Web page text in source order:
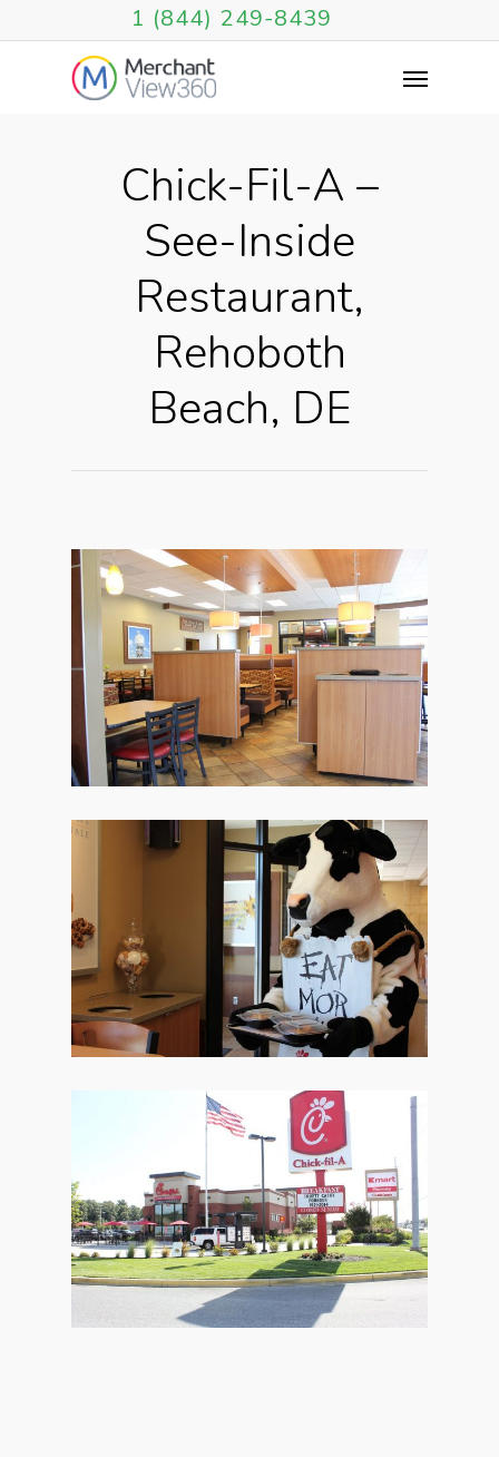
1 (844) 249-8439
Chick-Fil-A –
See-Inside
Restaurant,
Rehoboth
Beach, DE